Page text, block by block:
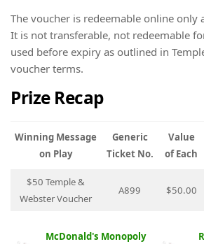
The voucher is redeemable online only
It is not transferable, not redeemable
used before expiry as outlined in
voucher terms.
Prize Recap
Winning Message
on Play
Generic
Ticket No.
Value
of Each
$50 Temple &
Webster Voucher
A899 $50.00
McDonald's Monopoly